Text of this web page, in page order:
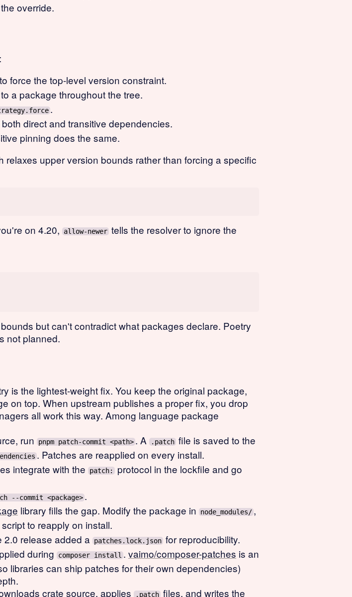
override.
force the top-level version constraint.
a package throughout the tree.
.
direct and transitive dependencies.
pinning does the same.
relaxes upper version bounds rather than forcing a specific
on 4.20, allow-newer tells the resolver to ignore the
but can't contradict what packages declare. Poetry
not planned.
is the lightest-weight fix. You keep the original package,
on top. When upstream publishes a proper fix, you drop
all work this way. Among language package
run pnpm patch-commit <path> . A .patch file is saved to the
. Patches are reapplied on every install.
integrate with the patch:
protocol in the lockfile and go
--commit <package> .
library fills the gap. Modify the package in node_modules/ ,
script to reapply on install.
2.0 release added a patches.lock.json for reproducibility.
during
composer install . vaimo/composer-patches is an
libraries can ship patches for their own dependencies)
crate source, applies .patch files, and writes the